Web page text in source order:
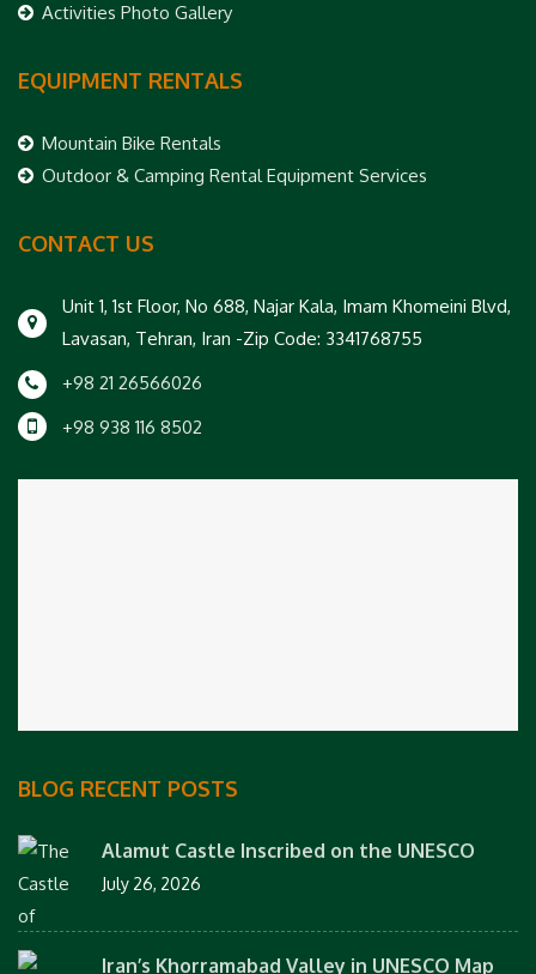
Activities Photo Gallery
EQUIPMENT RENTALS
Mountain Bike Rentals
Outdoor & Camping Rental Equipment Services
CONTACT US
Unit 1, 1st Floor, No 688, Najar Kala, Imam Khomeini Blvd,
Lavasan, Tehran, Iran -Zip Code: 3341768755
+98 21 26566026
+98 938 116 8502
BLOG RECENT POSTS
Alamut Castle Inscribed on the UNESCO
July 26, 2026
Iran’s Khorramabad Valley in UNESCO Map